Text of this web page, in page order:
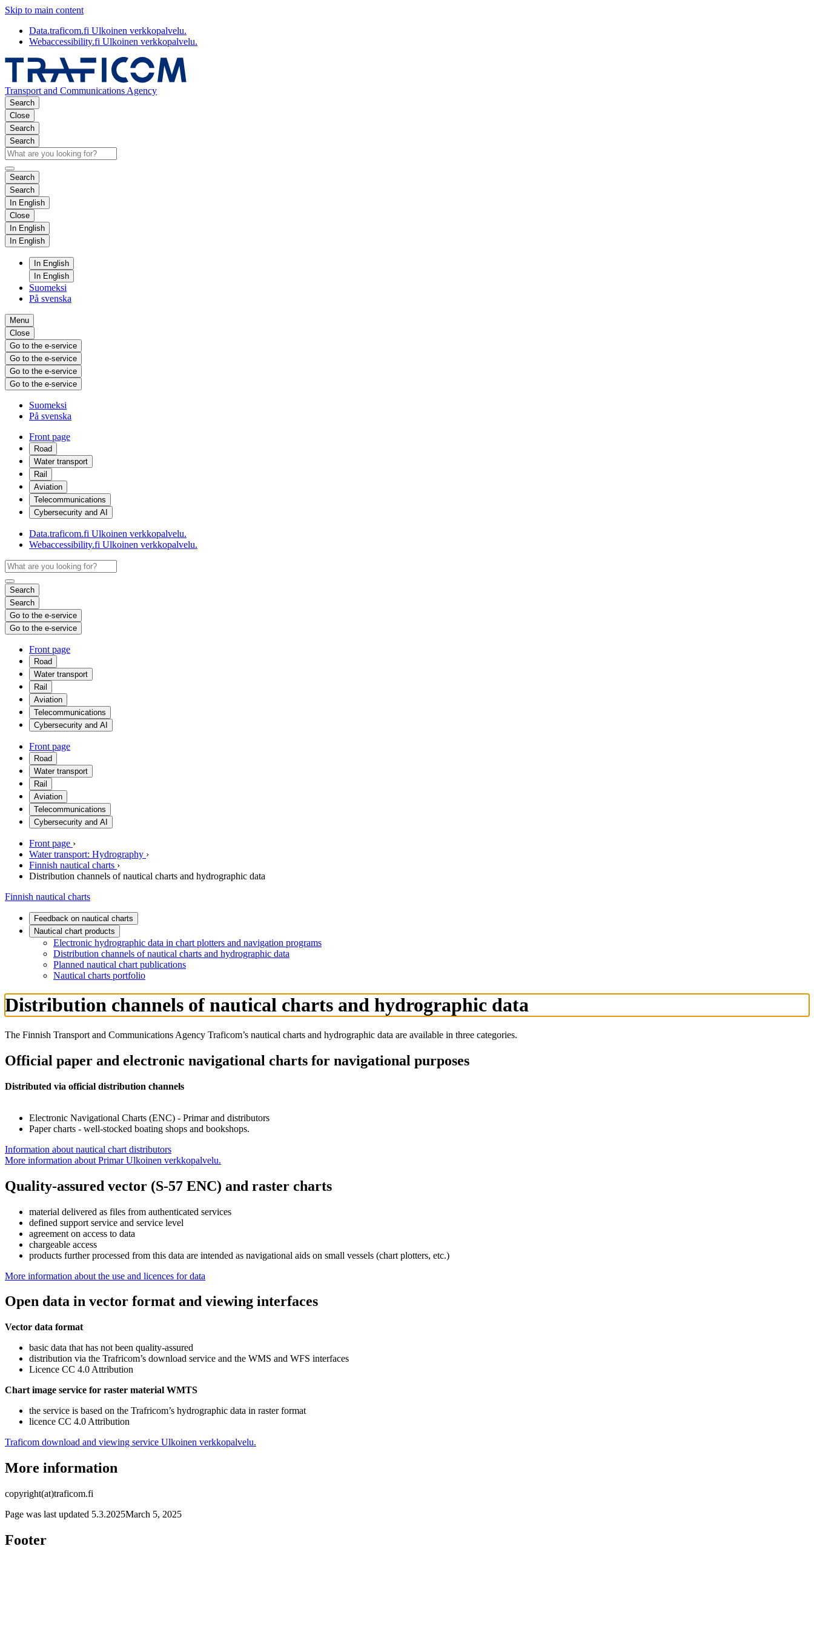
Skip to main content
Data.traficom.fi Ulkoinen verkkopalvelu.
Webaccessibility.fi Ulkoinen verkkopalvelu.
Transport and Communications Agency
Search
Close
Search
Search
Search
Search
In English
Close
In English
In English
In English
In English
Suomeksi
På svenska
Menu
Close
Go to the e-service
Go to the e-service
Go to the e-service
Go to the e-service
Suomeksi
På svenska
Front page
Road
Water transport
Rail
Aviation
Telecommunications
Cybersecurity and AI
Data.traficom.fi Ulkoinen verkkopalvelu.
Webaccessibility.fi Ulkoinen verkkopalvelu.
Search
Search
Go to the e-service
Go to the e-service
Front page
Road
Water transport
Rail
Aviation
Telecommunications
Cybersecurity and AI
Front page
Road
Water transport
Rail
Aviation
Telecommunications
Cybersecurity and AI
Front page ›
Water transport: Hydrography ›
Finnish nautical charts ›
Distribution channels of nautical charts and hydrographic data
Finnish nautical charts
Feedback on nautical charts
Nautical chart products
Electronic hydrographic data in chart plotters and navigation programs
Distribution channels of nautical charts and hydrographic data
Planned nautical chart publications
Nautical charts portfolio
Distribution channels of nautical charts and hydrographic data
The Finnish Transport and Communications Agency Traficom’s nautical charts and hydrographic data are available in three categories.
Official paper and electronic navigational charts for navigational purposes
Distributed via official distribution channels
Electronic Navigational Charts (ENC) - Primar and distributors
Paper charts - well-stocked boating shops and bookshops.
Information about nautical chart distributors
More information about Primar Ulkoinen verkkopalvelu.
Quality-assured vector (S-57 ENC) and raster charts
material delivered as files from authenticated services
defined support service and service level
agreement on access to data
chargeable access
products further processed from this data are intended as navigational aids on small vessels (chart plotters, etc.)
More information about the use and licences for data
Open data in vector format and viewing interfaces
Vector data format
basic data that has not been quality-assured
distribution via the Trafricom’s download service and the WMS and WFS interfaces
Licence CC 4.0 Attribution
Chart image service for raster material WMTS
the service is based on the Trafricom’s hydrographic data in raster format
licence CC 4.0 Attribution
Traficom download and viewing service Ulkoinen verkkopalvelu.
More information
copyright(at)traficom.fi
Page was last updated 5.3.2025March 5, 2025
Footer